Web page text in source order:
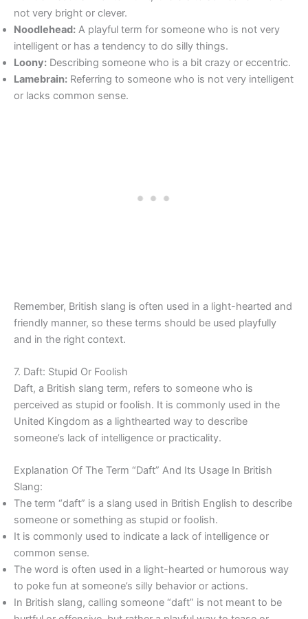
not very bright or clever.
Noodlehead: A playful term for someone who is not very
intelligent or has a tendency to do silly things.
Loony: Describing someone who is a bit crazy or eccentric.
Lamebrain: Referring to someone who is not very intelligent
or lacks common sense.
Remember, British slang is often used in a light-hearted and
friendly manner, so these terms should be used playfully
and in the right context.
7. Daft: Stupid Or Foolish
Daft, a British slang term, refers to someone who is
perceived as stupid or foolish. It is commonly used in the
United Kingdom as a lighthearted way to describe
someone’s lack of intelligence or practicality.
Explanation Of The Term “Daft” And Its Usage In British
Slang:
The term “daft” is a slang used in British English to describe
someone or something as stupid or foolish.
It is commonly used to indicate a lack of intelligence or
common sense.
The word is often used in a light-hearted or humorous way
to poke fun at someone’s silly behavior or actions.
In British slang, calling someone “daft” is not meant to be